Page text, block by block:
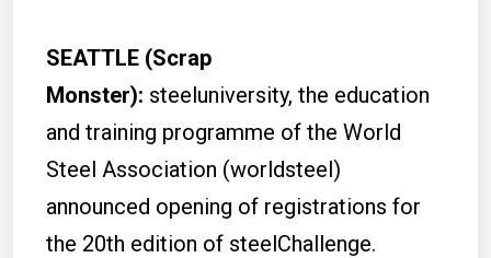
SEATTLE (Scrap
Monster): steeluniversity, the education
and training programme of the World
Steel Association (worldsteel)
announced opening of registrations for
the 20th edition of steelChallenge.